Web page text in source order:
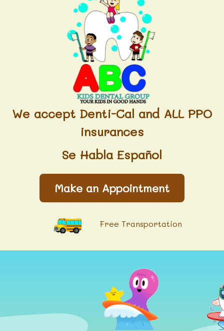
We accept Denti-Cal and ALL PPO
insurances
Se Habla Español
Make an Appointment
Free Transportation